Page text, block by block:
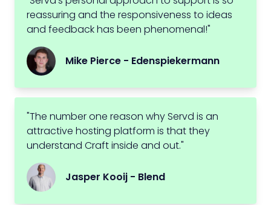
reassuring and the responsiveness to ideas
and feedback has been phenomenal!"
Mike Pierce - Edenspiekermann
"The number one reason why Servd is an
attractive hosting platform is that they
understand Craft inside and out."
Jasper Kooij - Blend